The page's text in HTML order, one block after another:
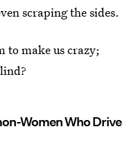
scraping the sides.
to make us crazy;
Women Who Drive